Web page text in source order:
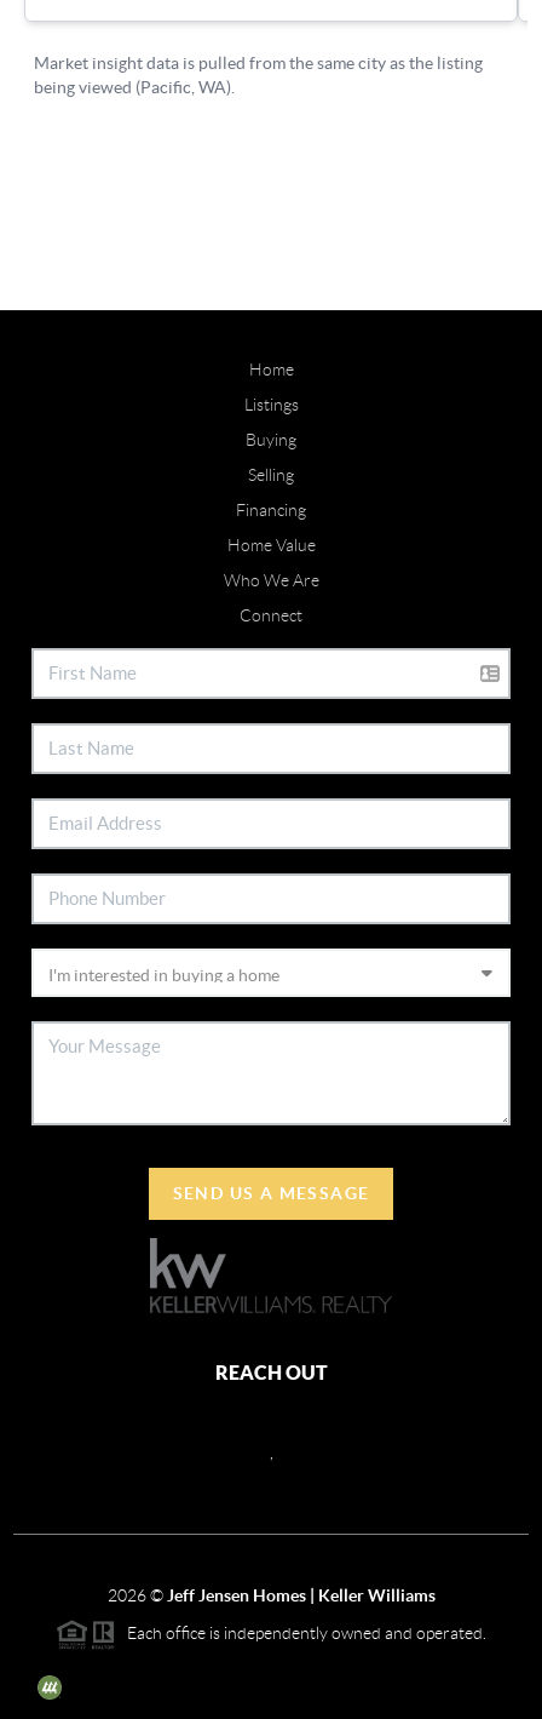
Home
Listings
Buying
Selling
Financing
Home Value
Who We Are
Connect
SEND US A MESSAGE
REACH OUT
2026© Jeff Jensen Homes | Keller Williams
Each office is independently owned and operated.